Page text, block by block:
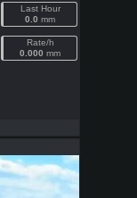
Last Hour
0.0 mm
Rate/h
0.000 mm